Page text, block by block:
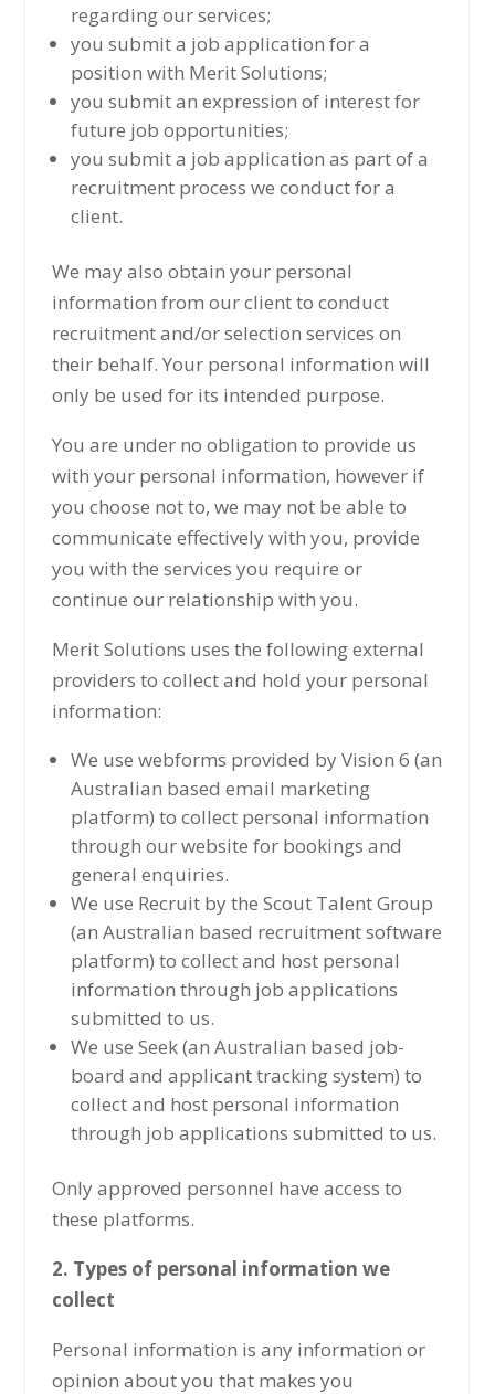
regarding our services;
you submit a job application for a
position with Merit Solutions;
you submit an expression of interest for
future job opportunities;
you submit a job application as part of a
recruitment process we conduct for a
client.
We may also obtain your personal
information from our client to conduct
recruitment and/or selection services on
their behalf. Your personal information will
only be used for its intended purpose.
You are under no obligation to provide us
with your personal information, however if
you choose not to, we may not be able to
communicate effectively with you, provide
you with the services you require or
continue our relationship with you.
Merit Solutions uses the following external
providers to collect and hold your personal
information:
We use webforms provided by Vision 6 (an
Australian based email marketing
platform) to collect personal information
through our website for bookings and
general enquiries.
We use Recruit by the Scout Talent Group
(an Australian based recruitment software
platform) to collect and host personal
information through job applications
submitted to us.
We use Seek (an Australian based job-
board and applicant tracking system) to
collect and host personal information
through job applications submitted to us.
Only approved personnel have access to
these platforms.
2. Types of personal information we
collect
Personal information is any information or
opinion about you that makes you